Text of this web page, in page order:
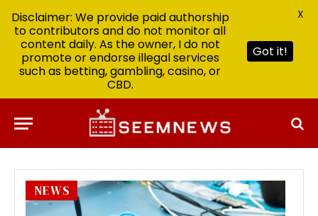
NEWS
Disclaimer: We provide paid authorship
to contributors and do not monitor all
content daily. As the owner, I do not
promote or endorse illegal services
such as betting, gambling, casino, or
CBD.
Got it!
X